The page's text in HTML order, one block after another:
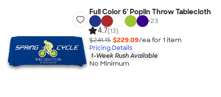
Full Color 6' Poplin Throw Tablecloth
+23
4.7(13)
$241.15 $229.09/ea for 1 item
Pricing Details
1-Week Rush Available
No Minimum